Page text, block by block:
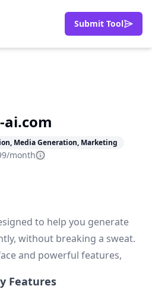
Submit Tool
Media Generation, Marketing
month
to help you generate
without breaking a sweat.
and powerful features,
Features